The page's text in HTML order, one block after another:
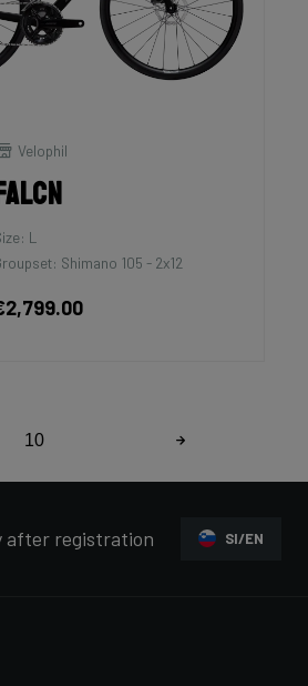
Velophil
L
Shimano 105 - 2x12
10
after registration SI/EN